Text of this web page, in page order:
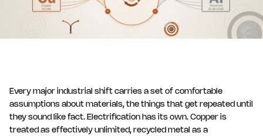
Every major industrial shift carries a set of comfortable
assumptions about materials, the things that get repeated until
they sound like fact. Electrification has its own. Copper is
treated as effectively unlimited, recycled metal as a